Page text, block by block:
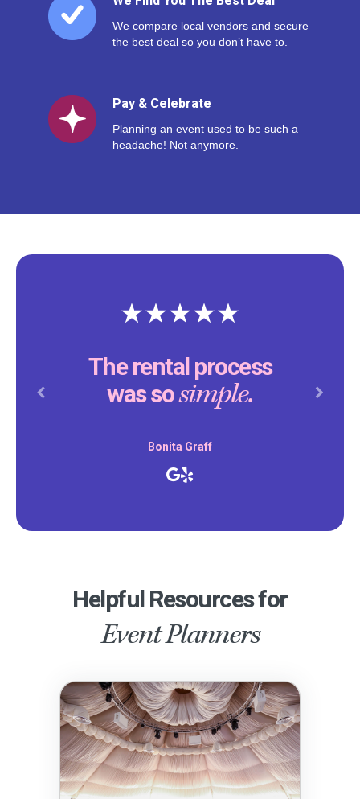
We compare local vendors and secure
the best deal so you don’t have to.
Pay & Celebrate
Planning an event used to be such a
headache! Not anymore.
The rental process
was sosimple.
Bonita Graff
Previous Next
Helpful Resources for
Event Planners